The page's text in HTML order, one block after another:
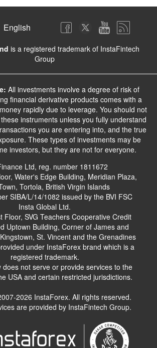
English
is a registered trademark of InstaFintech
Group
All investments involve a degree of risk of
financial derivative products comes with a
rapidly due to leverage. You should not
instruments unless you fully understand
you are entering into, and the true
These types of investments may be
investors, but they are not for everyone.
Ltd, reg. number 1811672
Water's Edge Building, Meridian Plaza,
Tortola, British Virgin Islands
SIBA/L/14/1082 issued by the BVI FSC
Insta Global Ltd.
Floor, SVG Teachers Cooperative Credit
Uptown Building, Corner of James and
St. Vincent and the Grenadines
under InstaForex brand which is a
registered trademark.
does not serve or provide services to the
USA and certain restricted jurisdictions.
2026 InstaForex. All rights reserved.
are provided by InstaFintech Group.